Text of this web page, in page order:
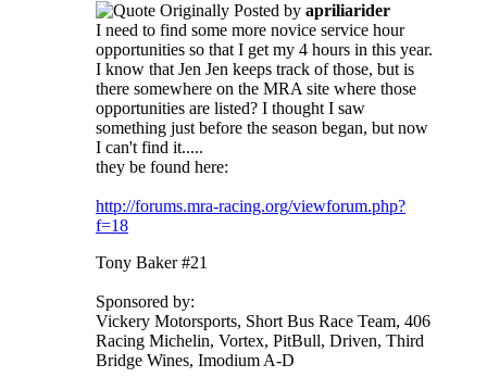
Originally Posted by apriliarider
I need to find some more novice service hour
opportunities so that I get my 4 hours in this year.
I know that Jen Jen keeps track of those, but is
there somewhere on the MRA site where those
opportunities are listed? I thought I saw
something just before the season began, but now
I can't find it.....
they be found here:
http://forums.mra-racing.org/viewforum.php?
f=18
Tony Baker #21
Sponsored by:
Vickery Motorsports, Short Bus Race Team, 406
Racing Michelin, Vortex, PitBull, Driven, Third
Bridge Wines, Imodium A-D